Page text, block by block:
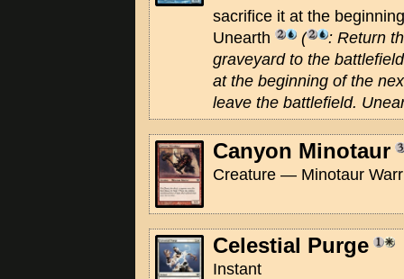
sacrifice it at the
Unearth
(
: Return
graveyard to the
at the beginning of the
leave the battlefield.
Canyon Minotaur
Creature — Minotaur
Celestial Purge
Instant